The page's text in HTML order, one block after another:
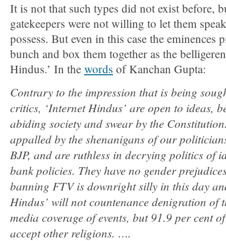
It is not that such types did not exist before,
gatekeepers were not willing to let them
possess. But even in this case the eminences
bunch and box them together as the
Hindus.’ In the words of Kanchan Gupta:
Contrary to the impression that is being
critics, ‘Internet Hindus’ are open to ideas,
abiding society and swear by the
appalled by the shenanigans of our
BJP, and are ruthless in decrying politics of
bank policies. They have no gender
banning FTV is downright silly in this day
Hindus’ will not countenance denigration of
media coverage of events, but 91.9 per cent
accept other religions. ….